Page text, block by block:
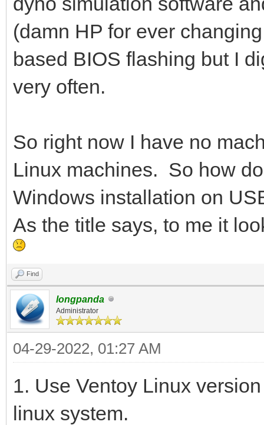
(damn HP for ever
based BIOS flashing but I
very often.
So right now I have no
Linux machines. So how
Windows installation on
As the title says, to me it
Find
longpanda
Administrator
04-29-2022, 01:27 AM
1. Use Ventoy Linux
linux system.